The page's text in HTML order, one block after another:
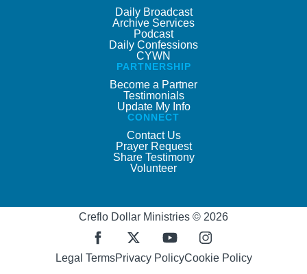
Daily Broadcast
Archive Services
Podcast
Daily Confessions
CYWN
PARTNERSHIP
Become a Partner
Testimonials
Update My Info
CONNECT
Contact Us
Prayer Request
Share Testimony
Volunteer
Creflo Dollar Ministries © 2026
Legal TermsPrivacy PolicyCookie Policy